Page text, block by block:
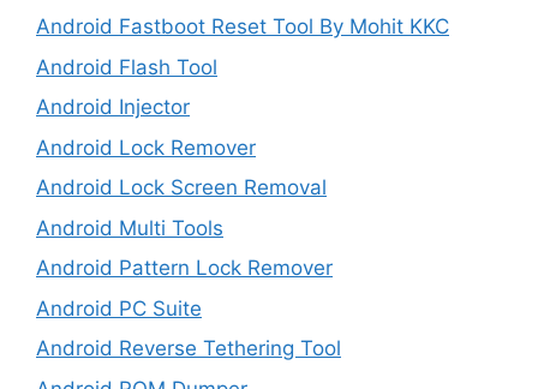
Android Fastboot Reset Tool By Mohit KKC
Android Flash Tool
Android Injector
Android Lock Remover
Android Lock Screen Removal
Android Multi Tools
Android Pattern Lock Remover
Android PC Suite
Android Reverse Tethering Tool